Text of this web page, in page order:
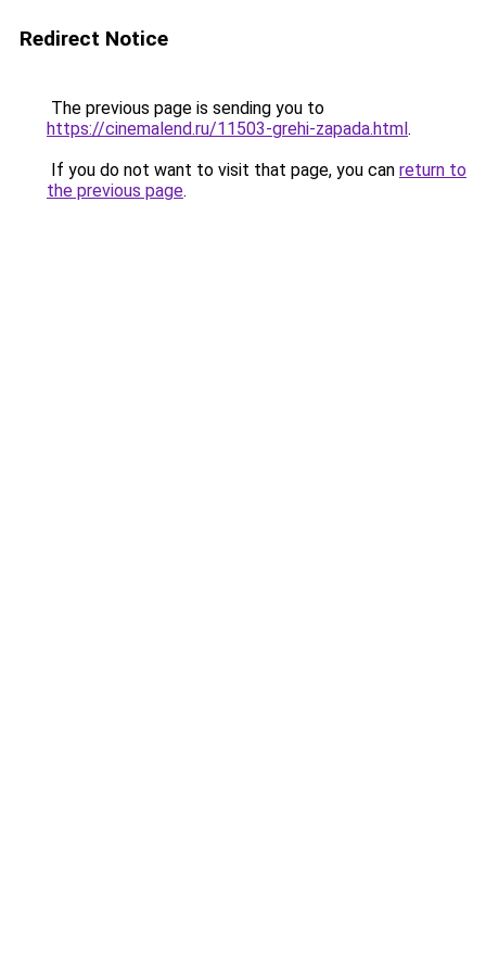
Redirect Notice
The previous page is sending you to
https://cinemalend.ru/11503-grehi-zapada.html.
If you do not want to visit that page, you can return to
the previous page.